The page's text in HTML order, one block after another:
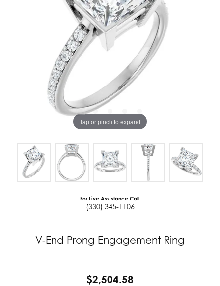
Tap or pinch to expand
For Live Assistance Call
(330) 345-1106
V-End Prong Engagement Ring
$2,504.58